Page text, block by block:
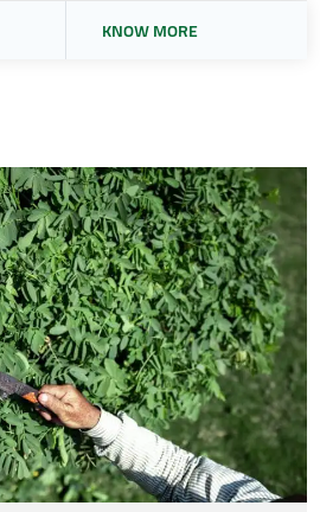
KNOW MORE